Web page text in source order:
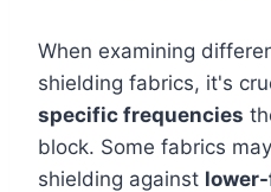
When examining
shielding fabrics, it's
specific frequencies
block. Some fabrics
shielding against